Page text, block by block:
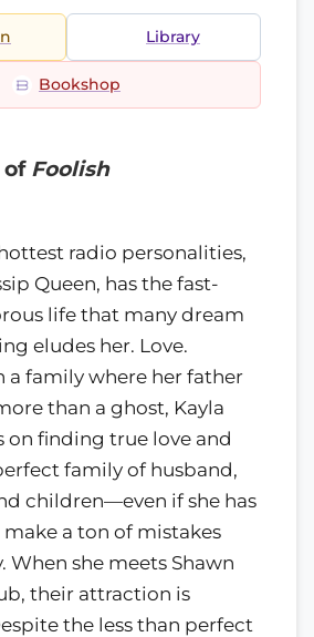
Library
Bookshop
of Foolish
radio personalities,
Queen, has the fast-
life that many dream
eludes her. Love.
a family where her father
than a ghost, Kayla
on finding true love and
family of husband,
children—even if she has
a ton of mistakes
When she meets Shawn
their attraction is
the less than perfect